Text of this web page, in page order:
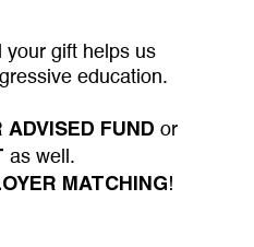
your gift helps us
education.
ADVISED FUND or
as well.
MATCHING!